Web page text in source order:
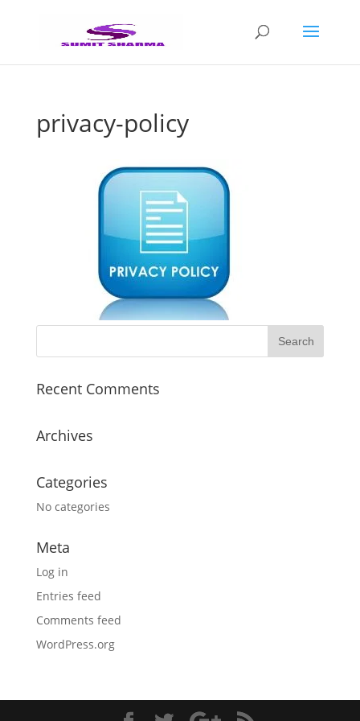
privacy-policy
Recent Comments
Archives
Categories
No categories
Meta
Log in
Entries feed
Comments feed
WordPress.org